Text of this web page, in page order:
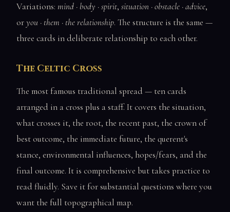
Variations: mind · body · spirit, situation · obstacle · advice,
oryou · them · the relationship. The structure is the same —
three cards in deliberate relationship to each other.
The Celtic Cross
The most famous traditional spread — ten cards
arranged in a cross plus a staff. It covers the situation,
what crosses it, the root, the recent past, the crown of
best outcome, the immediate future, the querent's
stance, environmental influences, hopes/fears, and the
final outcome. It is comprehensive but takes practice to
read fluidly. Save it for substantial questions where you
want the full topographical map.